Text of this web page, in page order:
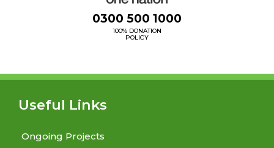
0300 500 1000
100% DONATION
POLICY
Useful Links
Ongoing Projects